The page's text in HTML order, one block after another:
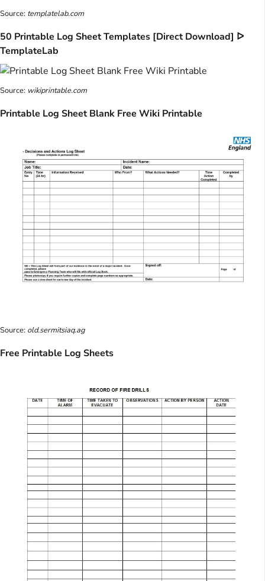
Source: templatelab.com
50 Printable Log Sheet Templates [Direct Download] ᐅ
TemplateLab
Source: wikiprintable.com
Printable Log Sheet Blank Free Wiki Printable
Source: old.sermitsiaq.ag
Free Printable Log Sheets